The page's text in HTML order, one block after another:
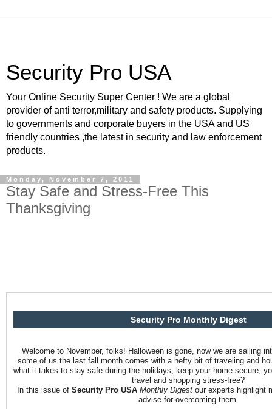
Security Pro USA
Your Online Security Super Center ! We are a global
provider of anti terror,military and safety products. Supplying
to governments and corporate buyers in the USA and US
friendly countries ,the latest in security and law enforcement
products.
Monday, November 7, 2011
Stay Safe and Stress-Free This
Thanksgiving
Security Pro Monthly Digest
Welcome to November, folks! Halloween is gone, now we are sailing
some of us the last fall month comes with a hefty bit of traveling and
what it takes to stay safe during the holidays, keep your home secure,
travel and shopping stress-free?
In this issue of Security Pro USA Monthly Digestour experts highlight
advise for overcoming them.